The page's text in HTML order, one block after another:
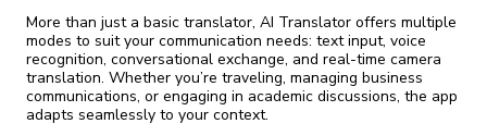
More than just a basic translator, AI Translator offers multiple
modes to suit your communication needs: text input, voice
recognition, conversational exchange, and real-time camera
translation. Whether you’re traveling, managing business
communications, or engaging in academic discussions, the app
adapts seamlessly to your context.